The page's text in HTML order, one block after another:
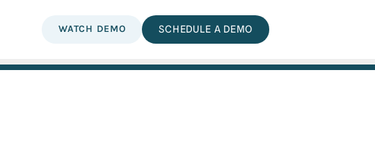
WATCH DEMO SCHEDULE A DEMO